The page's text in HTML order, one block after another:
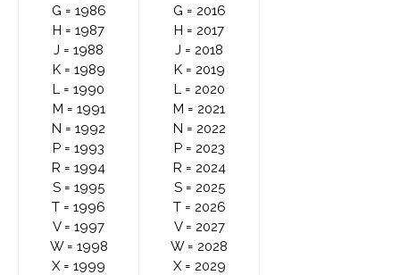
G = 1986
H = 1987
J = 1988
K = 1989
L = 1990
M = 1991
N = 1992
P = 1993
R = 1994
S = 1995
T = 1996
V = 1997
W = 1998
X = 1999
G = 2016
H = 2017
J = 2018
K = 2019
L = 2020
M = 2021
N = 2022
P = 2023
R = 2024
S = 2025
T = 2026
V = 2027
W = 2028
X = 2029